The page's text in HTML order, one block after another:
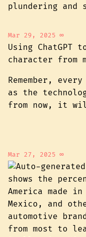
plundering and
Mar 29, 2025 ∞
Using
character from
Remember,
as the
from now, it
Mar 27, 2025 ∞